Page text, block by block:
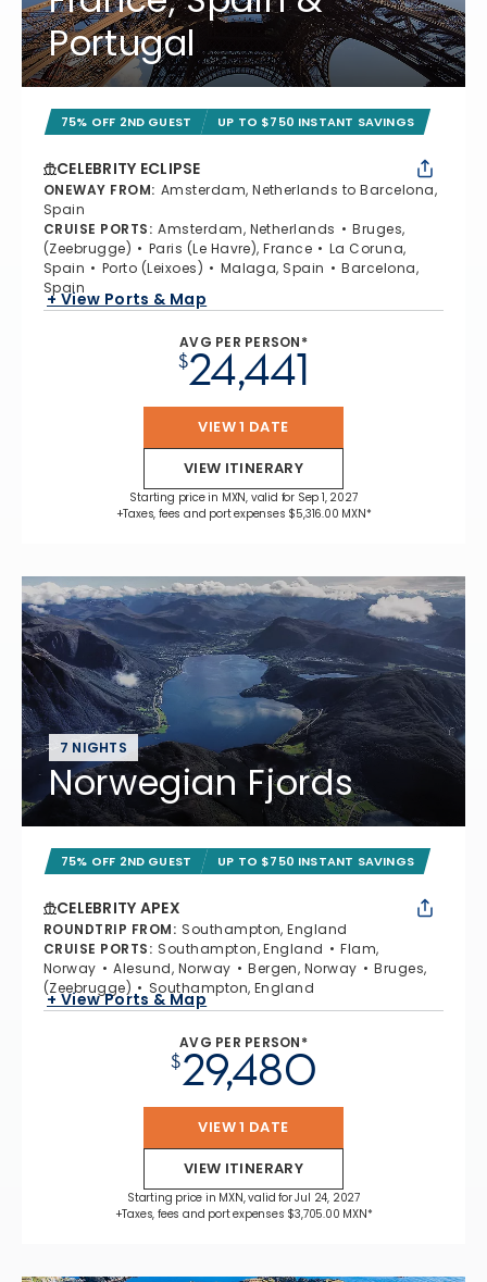
Portugal
75% OFF 2ND GUEST UP TO $750 INSTANT SAVINGS
CELEBRITY ECLIPSE
ONEWAY FROM: Amsterdam, Netherlands to Barcelona,
Spain
CRUISE PORTS: Amsterdam, Netherlands
Bruges,
(Zeebrugge)
Paris (Le Havre), France
La Coruna,
Spain
Porto (Leixoes) Malaga, Spain
Barcelona,
Spain
+ View Ports & Map
AVG PER PERSON*
$24,441
VIEW 1 DATE
VIEW ITINERARY
Starting price in MXN, valid for Sep 1, 2027
+Taxes, fees and port expenses $5,316.00 MXN*
7 NIGHTS
Norwegian Fjords
75% OFF 2ND GUEST UP TO $750 INSTANT SAVINGS
CELEBRITY APEX
ROUNDTRIP FROM: Southampton, England
CRUISE PORTS: Southampton, England
Flam,
Norway
Alesund, Norway Bergen, Norway
Bruges,
(Zeebrugge)
Southampton, England
+ View Ports & Map
AVG PER PERSON*
$29,480
VIEW 1 DATE
VIEW ITINERARY
Starting price in MXN, valid for Jul 24, 2027
+Taxes, fees and port expenses $3,705.00 MXN*